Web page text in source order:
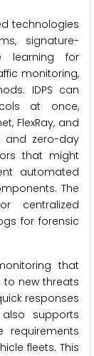
technologies
signature-
learning for
monitoring,
IDPS can
at once,
FlexRay, and
and zero-day
that might
automated
The
centralized
for forensic
that
to new threats
responses
supports
requirements
fleets. This